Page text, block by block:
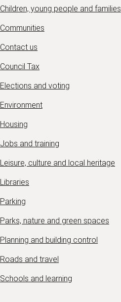
Children, young people and families
Communities
Contact us
Council Tax
Elections and voting
Environment
Housing
Jobs and training
Leisure, culture and local heritage
Libraries
Parking
Parks, nature and green spaces
Planning and building control
Roads and travel
Schools and learning